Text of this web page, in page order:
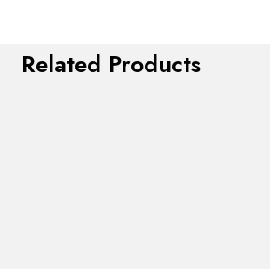
Related Products